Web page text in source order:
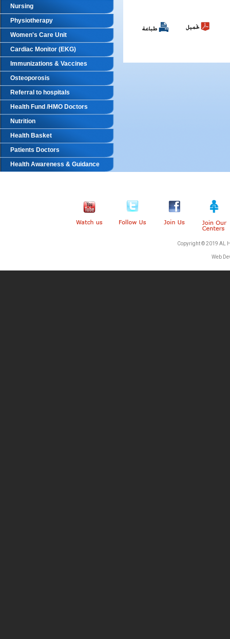
Nursing
Physiotherapy
Women's Care Unit
Cardiac Monitor (EKG)
Immunizations & Vaccines
Osteoporosis
Referral to hospitals
Health Fund /HMO Doctors
Nutrition
Health Basket
Patients Doctors
Health Awareness & Guidance
Copyright © 2019 AL
Web